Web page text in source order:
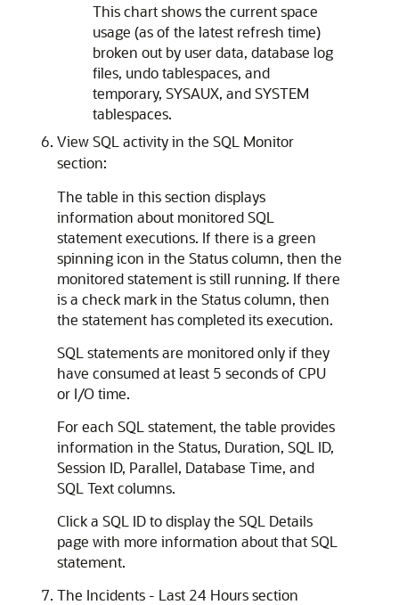
This chart shows the current space
usage (as of the latest refresh time)
broken out by user data, database log
files, undo tablespaces, and
temporary, SYSAUX, and SYSTEM
tablespaces.
View SQL activity in the SQL Monitor
section:
The table in this section displays
information about monitored SQL
statement executions. If there is a green
spinning icon in the Status column, then the
monitored statement is still running. If there
is a check mark in the Status column, then
the statement has completed its execution.
SQL statements are monitored only if they
have consumed at least 5 seconds of CPU
or I/O time.
For each SQL statement, the table provides
information in the Status, Duration, SQL ID,
Session ID, Parallel, Database Time, and
SQL Text columns.
Click a SQL ID to display the SQL Details
page with more information about that SQL
statement.
The Incidents - Last 24 Hours section